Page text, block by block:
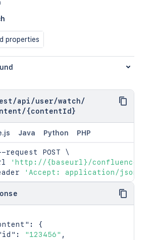
properties
/api /user/watch/
/ {contentId}
Java Python PHP
request POST \
'http://{baseurl}/confluence/
'Accept: application/json'
:
{
: "123456" ,